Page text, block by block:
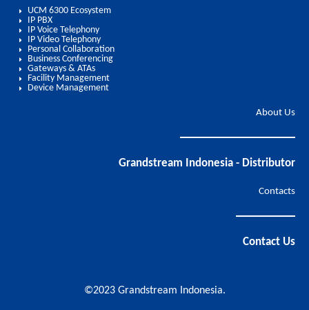
UCM 6300 Ecosystem
IP PBX
IP Voice Telephony
IP Video Telephony
Personal Collaboration
Business Conferencing
Gateways & ATAs
Facility Management
Device Management
About Us
Grandstream Indonesia - Distributor
Contacts
Contact Us
©2023 Grandstream Indonesia.